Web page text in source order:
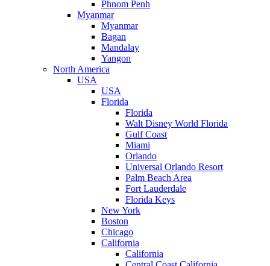
Phnom Penh
Myanmar
Myanmar
Bagan
Mandalay
Yangon
North America
USA
USA
Florida
Florida
Walt Disney World Florida
Gulf Coast
Miami
Orlando
Universal Orlando Resort
Palm Beach Area
Fort Lauderdale
Florida Keys
New York
Boston
Chicago
California
California